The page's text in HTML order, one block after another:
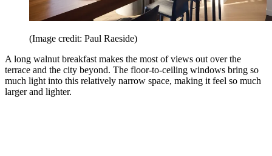
(Image credit: Paul Raeside)
A long walnut breakfast makes the most of views out over the
terrace and the city beyond. The floor-to-ceiling windows bring so
much light into this relatively narrow space, making it feel so much
larger and lighter.